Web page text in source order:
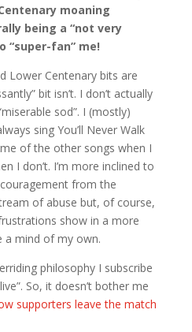
moaning
being a “not very
“super-fan” me!
Lower Centenary bits are
bit isn’t. I don’t actually
sod”. I (mostly)
sing You’ll Never Walk
of the other songs when I
I don’t. I’m more inclined to
from the
of abuse but, of course,
show in a more
a mind of my own.
philosophy I subscribe
So, it doesn’t bother me
supporters leave the match